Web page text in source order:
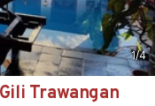
1/4
Trawangan